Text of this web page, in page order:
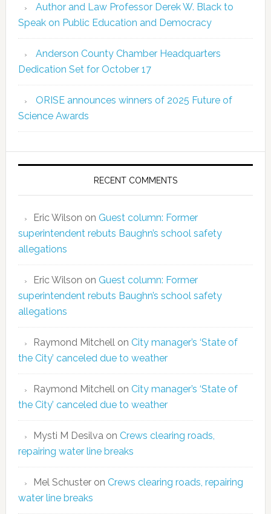
Author and Law Professor Derek W. Black to
Speak on Public Education and Democracy
Anderson County Chamber Headquarters
Dedication Set for October 17
ORISE announces winners of 2025 Future of
Science Awards
RECENT COMMENTS
Eric Wilson on Guest column: Former
superintendent rebuts Baughn’s school safety
allegations
Eric Wilson on Guest column: Former
superintendent rebuts Baughn’s school safety
allegations
Raymond Mitchellon City manager’s ‘State of
the City’ canceled due to weather
Raymond Mitchellon City manager’s ‘State of
the City’ canceled due to weather
Mysti M Desilvaon Crews clearing roads,
repairing water line breaks
Mel Schusteron Crews clearing roads, repairing
water line breaks